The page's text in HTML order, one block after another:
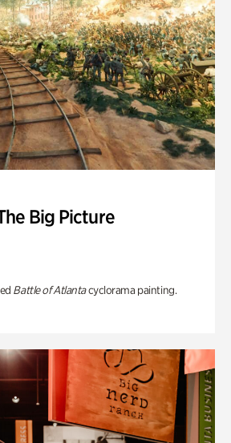
Big Picture
Battle of Atlantacyclorama painting.